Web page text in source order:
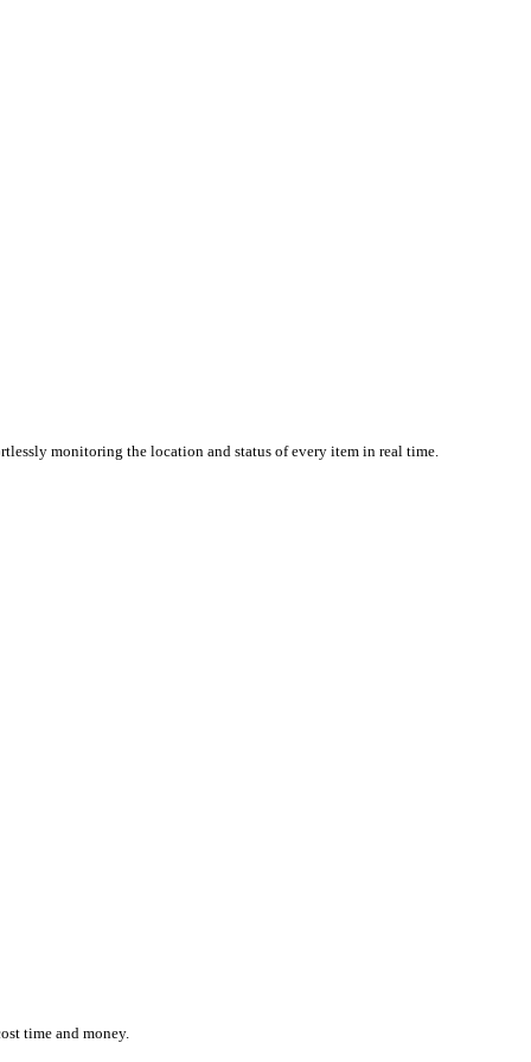
while effortlessly monitoring the location and status of